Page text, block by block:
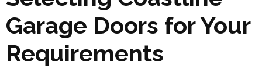
Garage Doors for Your
Requirements